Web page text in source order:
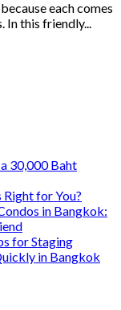
each comes
In this friendly...
30,000 Baht
Right for You?
in Bangkok:
for Staging
in Bangkok